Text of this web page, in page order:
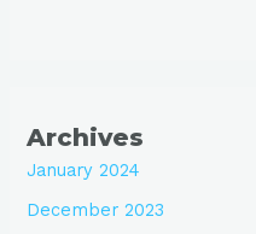
Archives
January 2024
December 2023